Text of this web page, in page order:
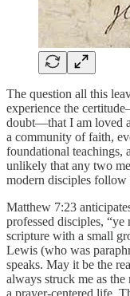
The question all this
experience the
doubt—that I am loved
a community of faith,
foundational teachings,
unlikely that any two
modern disciples follow
Matthew 7:23
professed disciples, “ye
scripture with a small
Lewis (who was
speaks. May it be the
always struck me as
a prayer-centered life.